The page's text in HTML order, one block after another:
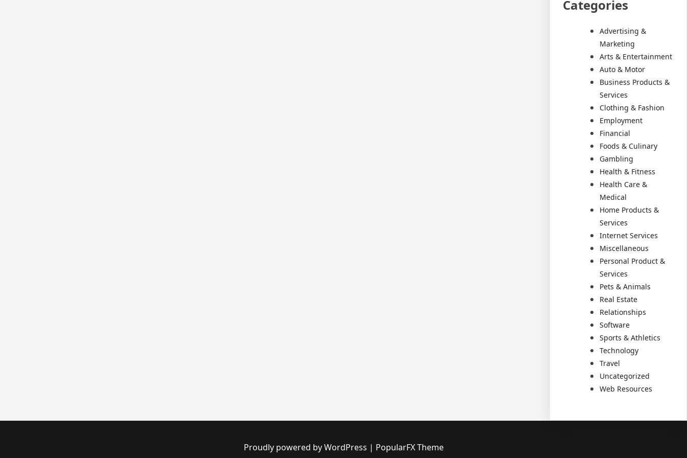
Categories
Advertising &
Marketing
Arts & Entertainment
Auto & Motor
Business Products &
Services
Clothing & Fashion
Employment
Financial
Foods & Culinary
Gambling
Health & Fitness
Health Care &
Medical
Home Products &
Services
Internet Services
Miscellaneous
Personal Product &
Services
Pets & Animals
Real Estate
Relationships
Software
Sports & Athletics
Technology
Travel
Uncategorized
Web Resources
Proudly powered by WordPress | PopularFX Theme